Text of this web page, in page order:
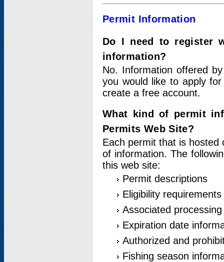
Permit Information
Do I need to register
information?
No. Information offered
you would like to apply
create a free account.
What kind of permit
Permits Web Site?
Each permit that is hosted
of information. The
this web site:
Permit descriptions
Eligibility requirements
Associated
Expiration date
Authorized and
Fishing season